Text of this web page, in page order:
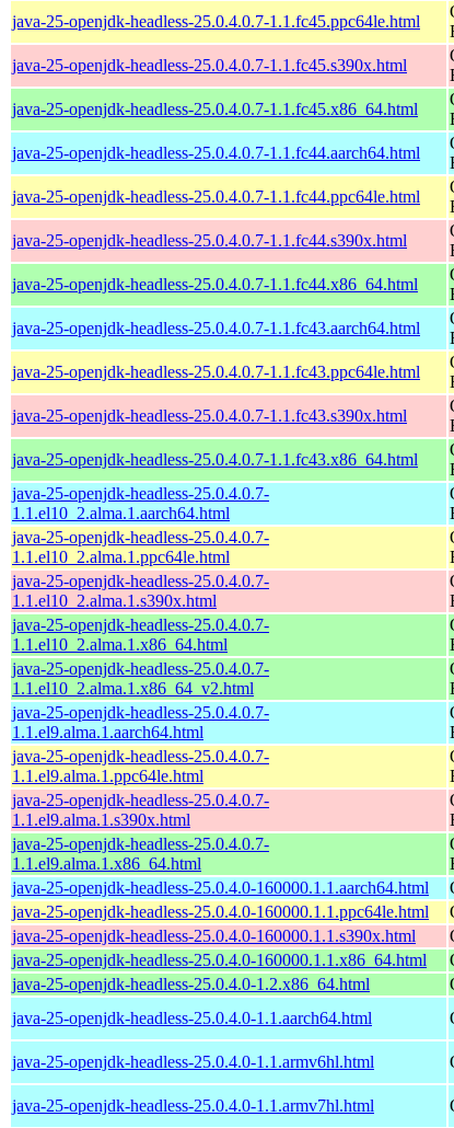
java-25-openjdk-headless-25.0.4.0.7-1.1.fc45.ppc64le.html
java-25-openjdk-headless-25.0.4.0.7-1.1.fc45.s390x.html
java-25-openjdk-headless-25.0.4.0.7-1.1.fc45.x86_64.html
java-25-openjdk-headless-25.0.4.0.7-1.1.fc44.aarch64.html
java-25-openjdk-headless-25.0.4.0.7-1.1.fc44.ppc64le.html
java-25-openjdk-headless-25.0.4.0.7-1.1.fc44.s390x.html
java-25-openjdk-headless-25.0.4.0.7-1.1.fc44.x86_64.html
java-25-openjdk-headless-25.0.4.0.7-1.1.fc43.aarch64.html
java-25-openjdk-headless-25.0.4.0.7-1.1.fc43.ppc64le.html
java-25-openjdk-headless-25.0.4.0.7-1.1.fc43.s390x.html
java-25-openjdk-headless-25.0.4.0.7-1.1.fc43.x86_64.html
java-25-openjdk-headless-25.0.4.0.7-
1.1.el10_2.alma.1.aarch64.html
java-25-openjdk-headless-25.0.4.0.7-
1.1.el10_2.alma.1.ppc64le.html
java-25-openjdk-headless-25.0.4.0.7-
1.1.el10_2.alma.1.s390x.html
java-25-openjdk-headless-25.0.4.0.7-
1.1.el10_2.alma.1.x86_64.html
java-25-openjdk-headless-25.0.4.0.7-
1.1.el10_2.alma.1.x86_64_v2.html
java-25-openjdk-headless-25.0.4.0.7-
1.1.el9.alma.1.aarch64.html
java-25-openjdk-headless-25.0.4.0.7-
1.1.el9.alma.1.ppc64le.html
java-25-openjdk-headless-25.0.4.0.7-
1.1.el9.alma.1.s390x.html
java-25-openjdk-headless-25.0.4.0.7-
1.1.el9.alma.1.x86_64.html
java-25-openjdk-headless-25.0.4.0-160000.1.1.aarch64.html
java-25-openjdk-headless-25.0.4.0-160000.1.1.ppc64le.html
java-25-openjdk-headless-25.0.4.0-160000.1.1.s390x.html
java-25-openjdk-headless-25.0.4.0-160000.1.1.x86_64.html
java-25-openjdk-headless-25.0.4.0-1.2.x86_64.html
java-25-openjdk-headless-25.0.4.0-1.1.aarch64.html
java-25-openjdk-headless-25.0.4.0-1.1.armv6hl.html
java-25-openjdk-headless-25.0.4.0-1.1.armv7hl.html